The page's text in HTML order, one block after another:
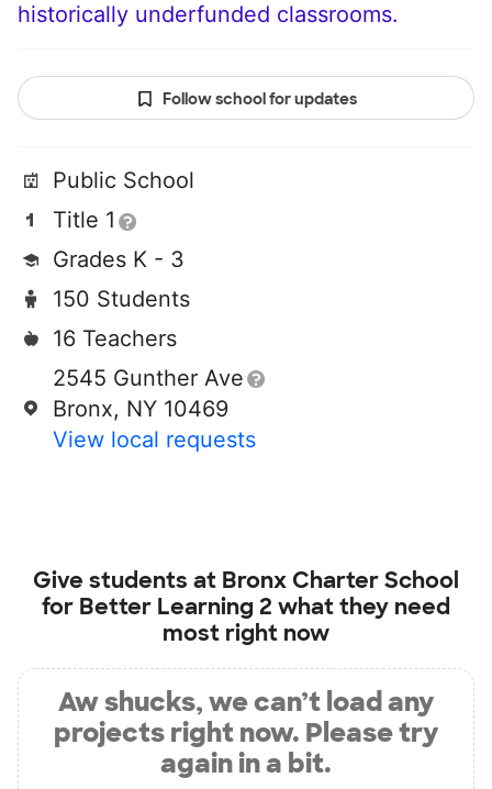
historically underfunded classrooms.
Follow school for updates
Public School
Title 1
Grades K - 3
150 Students
16 Teachers
2545 Gunther Ave
Bronx, NY 10469
View local requests
Give students at Bronx Charter School
for Better Learning 2 what they need
most right now
Aw shucks, we can’t load any
projects right now. Please try
again in a bit.